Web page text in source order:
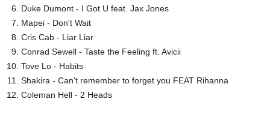
Duke Dumont - I Got U feat. Jax Jones
Mapei - Don't Wait
Cris Cab - Liar Liar
Conrad Sewell - Taste the Feeling ft. Avicii
Tove Lo - Habits
Shakira - Can't remember to forget you FEAT Rihanna
Coleman Hell - 2 Heads